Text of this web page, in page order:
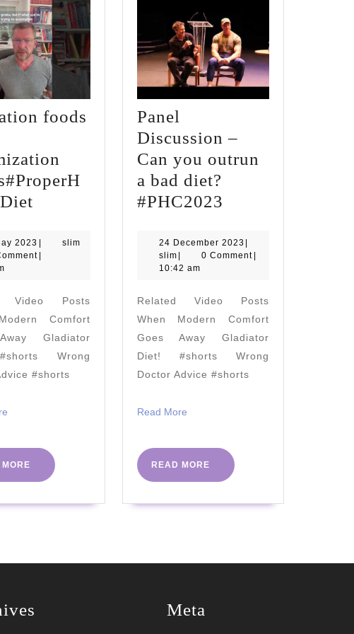
foods
-
vs-
Foods#ProperHumanDiet
2023 12
May
slimslim
Video Posts
Comfort
Gladiator
Wrong
#shorts
READ
MORE
Panel
Discussion –
Can you outrun
a bad diet?
#PHC2023
–
Can
outrun
a
bad
diet?
24 December 202324
December
slimslim 0 Comment
10:42 am
Related Video Posts
When Modern Comfort
Goes Away Gladiator
Diet! #shorts Wrong
Doctor Advice #shorts
Read MoreRead
READ MORE
READ
MORE
Meta